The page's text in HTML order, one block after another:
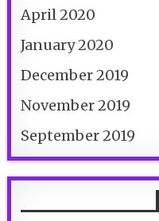
April 2020
January 2020
December 2019
November 2019
September 2019